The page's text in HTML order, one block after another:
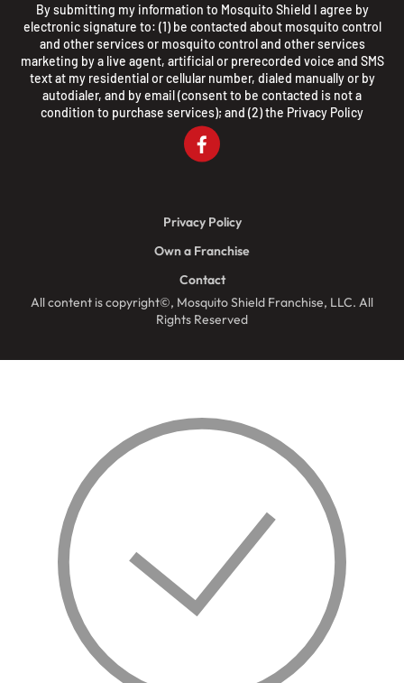
By submitting my information to Mosquito Shield I agree by
electronic signature to: (1) be contacted about mosquito control
and other services or mosquito control and other services
marketing by a live agent, artificial or prerecorded voice and SMS
text at my residential or cellular number, dialed manually or by
autodialer, and by email (consent to be contacted is not a
condition to purchase services); and (2) the Privacy Policy
All content is copyright©, Mosquito Shield Franchise, LLC. All
Rights Reserved
Privacy Policy
Own a Franchise
Contact